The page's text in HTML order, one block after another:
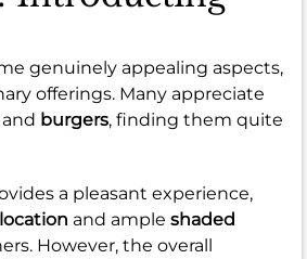
genuinely appealing aspects,
offerings. Many appreciate
and burgers, finding them quite
a pleasant experience,
and ample shaded
However, the overall